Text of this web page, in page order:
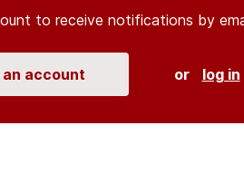
to receive notifications by
account or log in